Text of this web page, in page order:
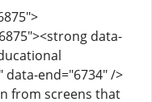
data-
end="6734" />
from screens that